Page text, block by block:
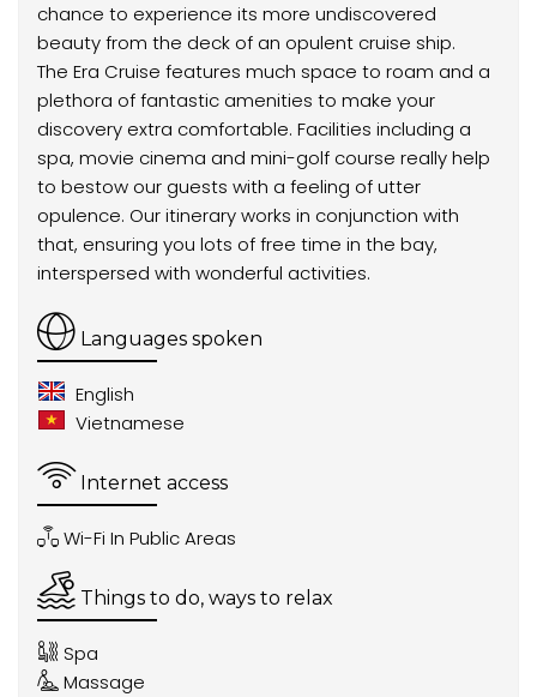
chance to experience its more undiscovered
beauty from the deck of an opulent cruise ship.
The Era Cruise features much space to roam and a
plethora of fantastic amenities to make your
discovery extra comfortable. Facilities including a
spa, movie cinema and mini-golf course really help
to bestow our guests with a feeling of utter
opulence. Our itinerary works in conjunction with
that, ensuring you lots of free time in the bay,
interspersed with wonderful activities.
Languages spoken
English
Vietnamese
Internet access
Wi-Fi In Public Areas
Things to do, ways to relax
Spa
Massage